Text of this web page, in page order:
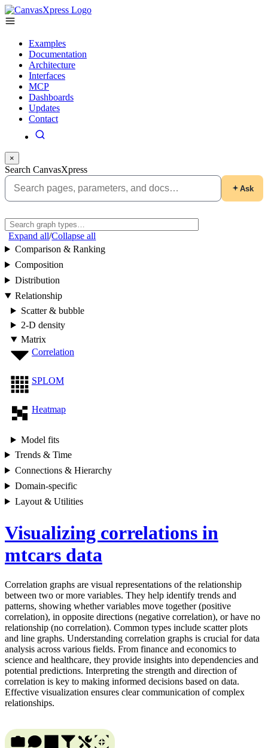
Examples
Documentation
Architecture
Interfaces
MCP
Dashboards
Updates
Contact
×
Search CanvasXpress
Ask
Expand all/Collapse all
Comparison & Ranking
Composition
Distribution
Relationship
Scatter & bubble
2-D density
Matrix
Correlation
SPLOM
Heatmap
Model fits
Trends & Time
Connections & Hierarchy
Domain-specific
Layout & Utilities
Visualizing correlations in
mtcars data
Correlation graphs are visual representations of the relationship
between two or more variables. They help identify trends and
patterns, showing whether variables move together (positive
correlation), in opposite directions (negative correlation), or have no
relationship (no correlation). Common types include scatter plots
and line graphs. Understanding correlation graphs is crucial for data
analysis across various fields. From finance and economics to
science and healthcare, they provide insights into dependencies and
potential predictions. Interpreting the strength and direction of
correlation is key to making informed decisions based on data.
Effective visualization ensures clear communication of complex
relationships.